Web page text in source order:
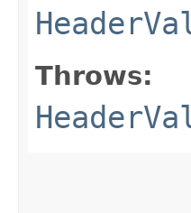
Throws: